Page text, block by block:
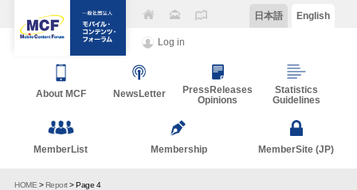
Log in
日本語 English
About MCF NewsLetter
PressReleases
Opinions
Statistics
Guidelines
MemberList Membership MemberSite (JP)
HOME >Report> Page 4